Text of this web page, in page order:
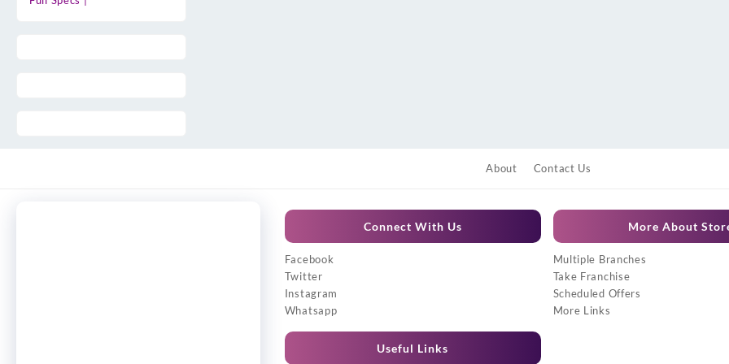
About Contact Us
Connect With Us
Facebook
Twitter
Instagram
Whatsapp
Useful Links
More About
Multiple Branches
Take Franchise
Scheduled Offers
More Links